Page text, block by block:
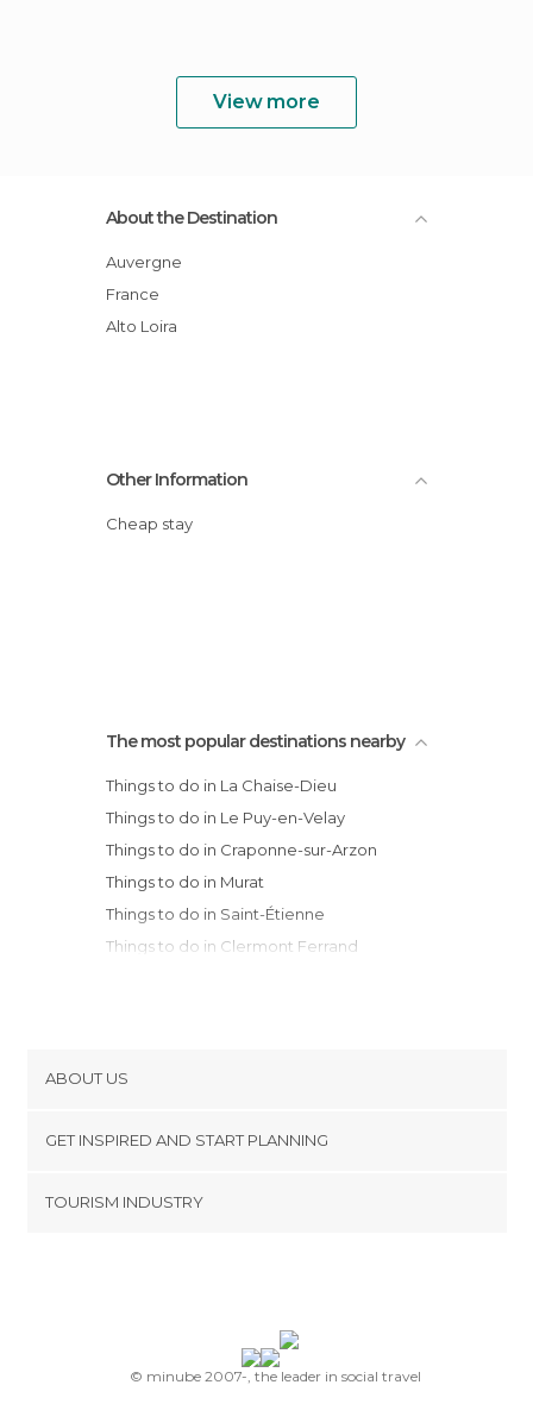
View more
About the Destination
Auvergne
France
Alto Loira
Other Information
Cheap stay
The most popular destinations nearby
Things to do in La Chaise-Dieu
Things to do in Le Puy-en-Velay
Things to do in Craponne-sur-Arzon
Things to do in Murat
Things to do in Saint-Étienne
Things to do in Clermont Ferrand
Things to do in Ally
Things to do in Conques
Things to do in Valence
Things to do in Orgnac-l'Aven
Things to do in Alès
ABOUT US
Terms and Conditions
GET INSPIRED AND START PLANNING
TOURISM INDUSTRY
© minube 2007-, the leader in social travel